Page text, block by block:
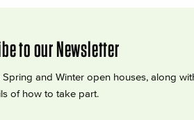
to our Newsletter
and Winter open houses, along
of how to take part.